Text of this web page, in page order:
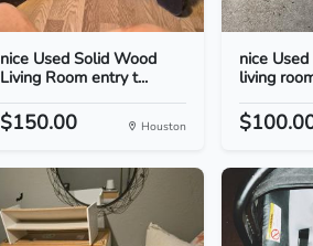
nice Used Solid Wood
Living Room entry t...
$150.00 Houston
nice
living